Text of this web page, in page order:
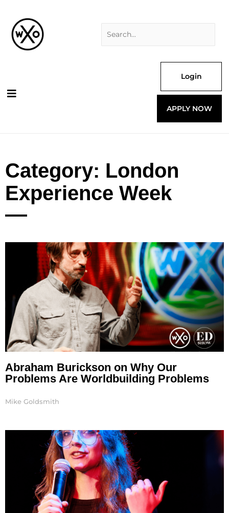
content
Login
APPLY NOW
Category: London
Experience Week
Abraham Burickson on Why Our
Problems Are Worldbuilding Problems
Mike Goldsmith
PagePagePage